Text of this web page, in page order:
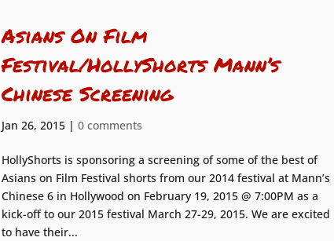
Asians On Film
Festival/HollyShorts Mann’s
Chinese Screening
Jan 26, 2015| 0 comments
HollyShorts is sponsoring a screening of some of the best of
Asians on Film Festival shorts from our 2014 festival at Mann’s
Chinese 6 in Hollywood on February 19, 2015 @ 7:00PM as a
kick-off to our 2015 festival March 27-29, 2015. We are excited
to have their...